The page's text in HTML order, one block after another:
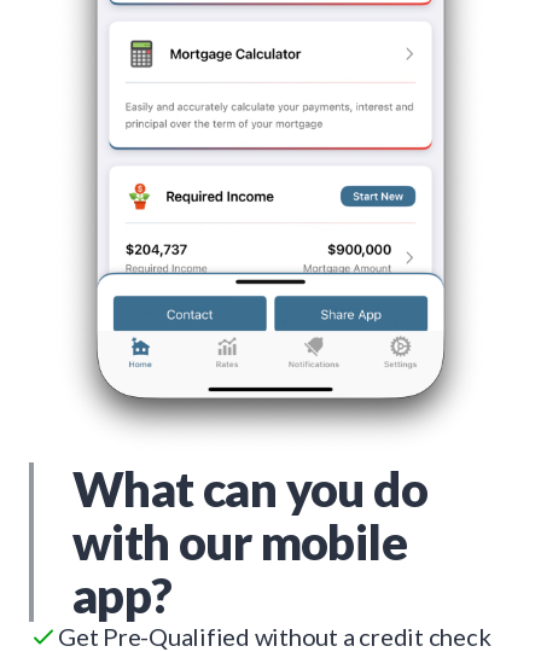
What can you do
with our mobile
app?
Get Pre-Qualified without a credit check